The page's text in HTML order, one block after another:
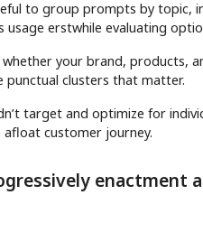
to group prompts by topic,
erstwhile evaluating
your brand, products,
punctual clusters that matter.
target and optimize for
afloat customer journey.